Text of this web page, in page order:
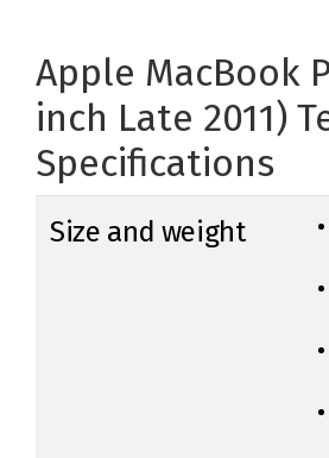
Apple MacBook
inch Late 2011)
Specifications
Size and weight